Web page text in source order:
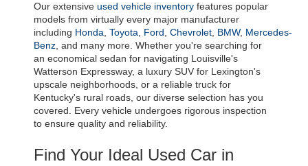
Our extensive used vehicle inventory features popular
models from virtually every major manufacturer
including Honda, Toyota, Ford, Chevrolet, BMW, Mercedes-
Benz, and many more. Whether you're searching for
an economical sedan for navigating Louisville's
Watterson Expressway, a luxury SUV for Lexington's
upscale neighborhoods, or a reliable truck for
Kentucky's rural roads, our diverse selection has you
covered. Every vehicle undergoes rigorous inspection
to ensure quality and reliability.
Find Your Ideal Used Car in